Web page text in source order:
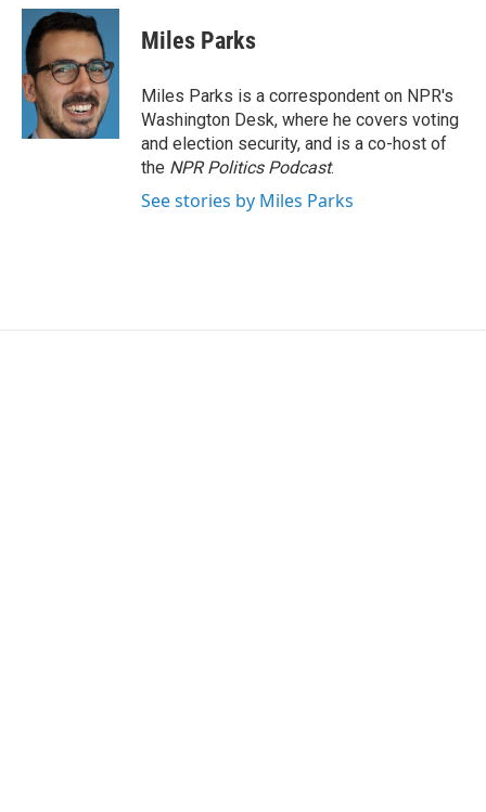
c
e
b
o
o
k
i
t
t
e
r
n
k
e
d
I
n
Miles Parks
Miles Parks is a correspondent on NPR's
Washington Desk, where he covers voting
and election security, and is a co-host of
the NPR Politics Podcast.
See stories by Miles Parks